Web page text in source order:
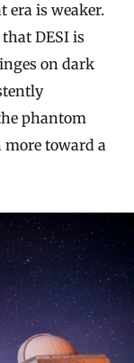
era is weaker.
DESI is
on dark
phantom
more toward a